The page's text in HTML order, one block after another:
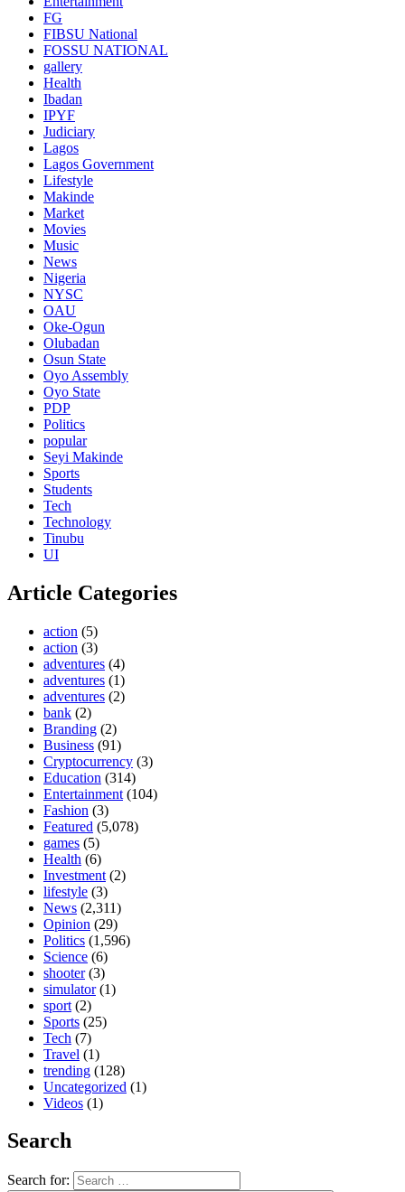
FG
FIBSU National
FOSSU NATIONAL
gallery
Health
Ibadan
IPYF
Judiciary
Lagos
Lagos Government
Lifestyle
Makinde
Market
Movies
Music
News
Nigeria
NYSC
OAU
Oke-Ogun
Olubadan
Osun State
Oyo Assembly
Oyo State
PDP
Politics
popular
Seyi Makinde
Sports
Students
Tech
Technology
Tinubu
UI
Article Categories
action (5)
action (3)
adventures (4)
adventures (1)
adventures (2)
bank (2)
Branding (2)
Business (91)
Cryptocurrency (3)
Education (314)
Entertainment (104)
Fashion (3)
Featured (5,078)
games (5)
Health (6)
Investment (2)
lifestyle (3)
News (2,311)
Opinion (29)
Politics (1,596)
Science (6)
shooter(3)
simulator(1)
sport (2)
Sports (25)
Tech (7)
Travel (1)
trending (128)
Uncategorized (1)
Videos (1)
Search
Search for: